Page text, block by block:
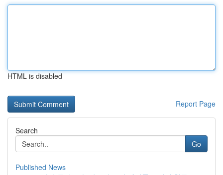
HTML is disabled
Report Page
Search
Go
Published News